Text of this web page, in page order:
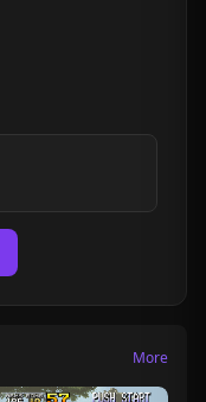
More